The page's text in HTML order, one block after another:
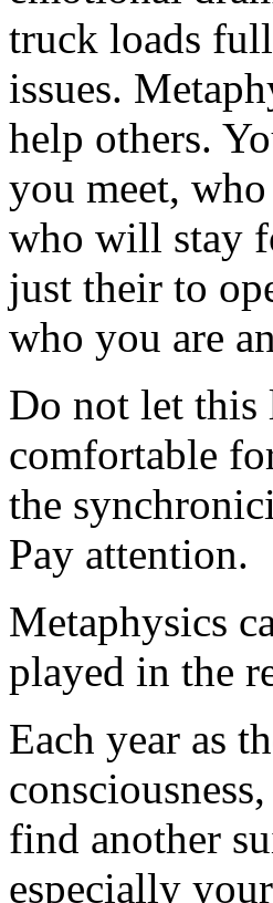
truck loads
issues.
help others.
you meet,
who will stay
just their to
who you are
Do not let this
comfortable
the
Pay attention.
Metaphysics
played in the
Each year as
find another
especially